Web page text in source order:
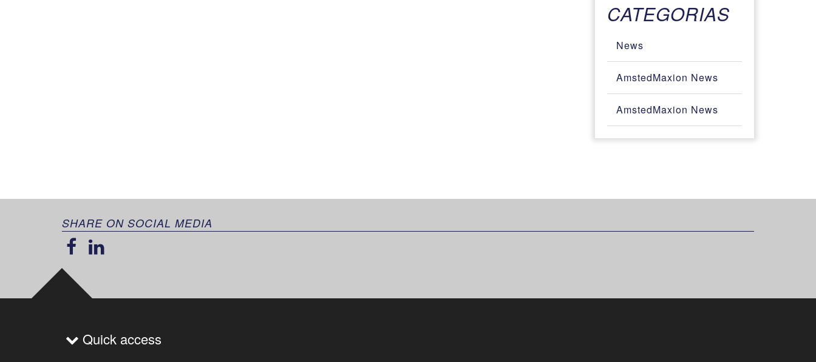
CATEGORIAS
News
AmstedMaxion News
AmstedMaxion News
SHARE ON SOCIAL MEDIA
Quick access